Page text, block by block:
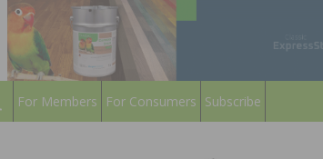
For Members For Consumers Subscribe